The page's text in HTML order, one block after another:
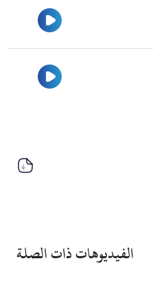
الفيديوهات ذات الصلة